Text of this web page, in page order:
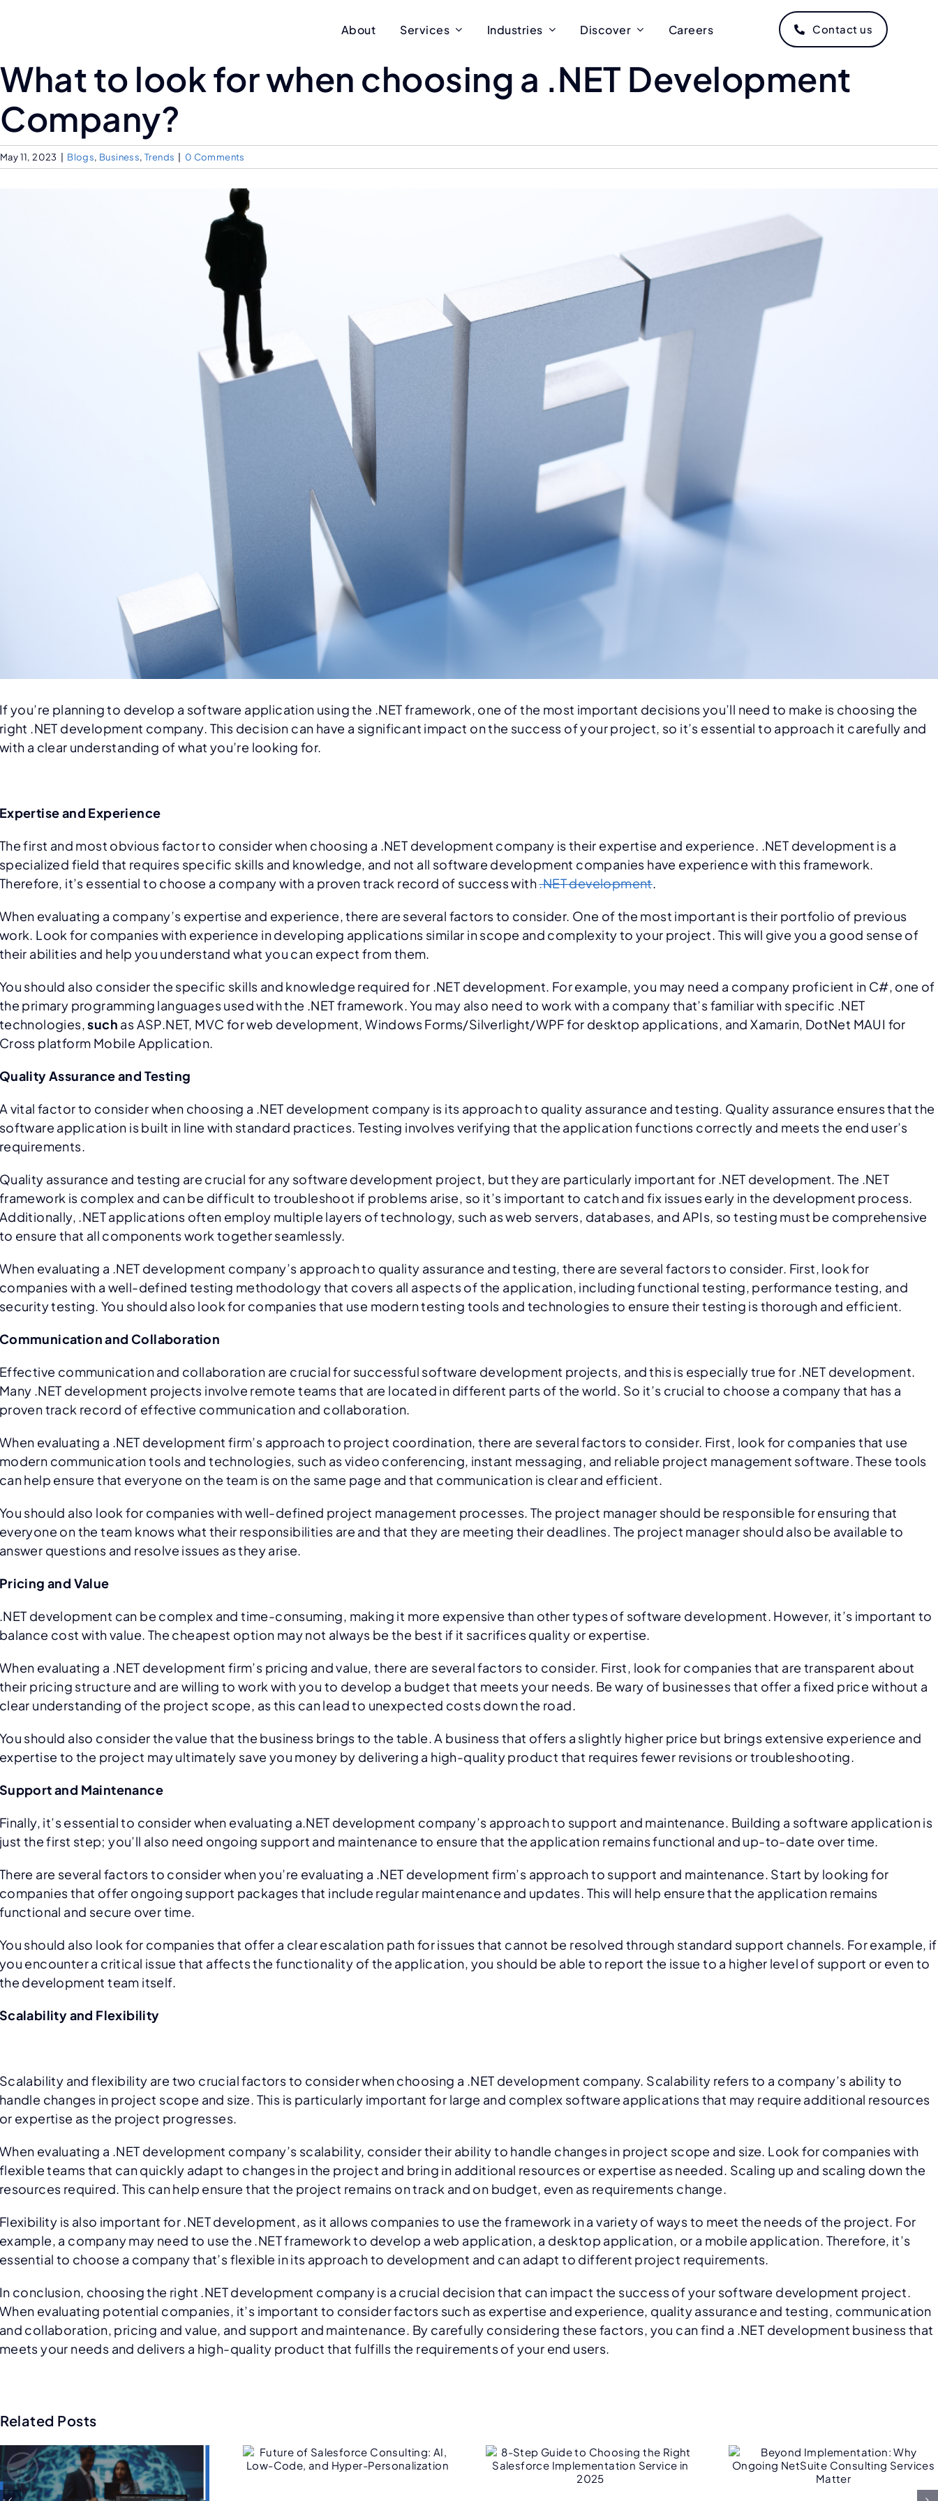
About Services Industries Discover Careers Contact us
What to look for when choosing a .NET Development
Company?
May 11, 2023 Blogs, Business,Trends 0 Comments
you’re planning to develop a software application using the .NET framework, one of the most important decisions you’ll need to make is choosing the
.NET development company. This decision can have a significant impact on the success of your project, so it’s essential to approach it carefully and
a clear understanding of what you’re looking for.
and Experience
first and most obvious factor to consider when choosing a .NET development company is their expertise and experience. .NET development is a
field that requires specific skills and knowledge, and not all software development companies have experience with this framework.
it’s essential to choose a company with a proven track record of success with.NET development.
evaluating a company’s expertise and experience, there are several factors to consider. One of the most important is their portfolio of previous
Look for companies with experience in developing applications similar in scope and complexity to your project. This will give you a good sense of
abilities and help you understand what you can expect from them.
should also consider the specific skills and knowledge required for .NET development. For example, you may need a company proficient in C#, one of
primary programming languages used with the .NET framework. You may also need to work with a company that’s familiar with specific .NET
such as ASP.NET, MVC for web development, Windows Forms/Silverlight/WPF for desktop applications, and Xamarin, DotNet MAUI for
platform Mobile Application.
Assurance and Testing
vital factor to consider when choosing a .NET development company is its approach to quality assurance and testing. Quality assurance ensures that the
application is built in line with standard practices. Testing involves verifying that the application functions correctly and meets the end user’s
assurance and testing are crucial for any software development project, but they are particularly important for .NET development. The .NET
is complex and can be difficult to troubleshoot if problems arise, so it’s important to catch and fix issues early in the development process.
.NET applications often employ multiple layers of technology, such as web servers, databases, and APIs, so testing must be comprehensive
ensure that all components work together seamlessly.
evaluating a .NET development company’s approach to quality assurance and testing, there are several factors to consider. First, look for
with a well-defined testing methodology that covers all aspects of the application, including functional testing, performance testing, and
testing. You should also look for companies that use modern testing tools and technologies to ensure their testing is thorough and efficient.
and Collaboration
communication and collaboration are crucial for successful software development projects, and this is especially true for .NET development.
.NET development projects involve remote teams that are located in different parts of the world. So it’s crucial to choose a company that has a
track record of effective communication and collaboration.
evaluating a .NET development firm’s approach to project coordination, there are several factors to consider. First, look for companies that use
communication tools and technologies, such as video conferencing, instant messaging, and reliable project management software. These tools
help ensure that everyone on the team is on the same page and that communication is clear and efficient.
should also look for companies with well-defined project management processes. The project manager should be responsible for ensuring that
on the team knows what their responsibilities are and that they are meeting their deadlines. The project manager should also be available to
questions and resolve issues as they arise.
and Value
development can be complex and time-consuming, making it more expensive than other types of software development. However, it’s important to
cost with value. The cheapest option may not always be the best if it sacrifices quality or expertise.
evaluating a .NET development firm’s pricing and value, there are several factors to consider. First, look for companies that are transparent about
pricing structure and are willing to work with you to develop a budget that meets your needs. Be wary of businesses that offer a fixed price without a
understanding of the project scope, as this can lead to unexpected costs down the road.
should also consider the value that the business brings to the table. A business that offers a slightly higher price but brings extensive experience and
to the project may ultimately save you money by delivering a high-quality product that requires fewer revisions or troubleshooting.
and Maintenance
it’s essential to consider when evaluating a.NET development company’s approach to support and maintenance. Building a software application is
the first step; you’ll also need ongoing support and maintenance to ensure that the application remains functional and up-to-date over time.
are several factors to consider when you’re evaluating a .NET development firm’s approach to support and maintenance. Start by looking for
that offer ongoing support packages that include regular maintenance and updates. This will help ensure that the application remains
and secure over time.
should also look for companies that offer a clear escalation path for issues that cannot be resolved through standard support channels. For example, if
encounter a critical issue that affects the functionality of the application, you should be able to report the issue to a higher level of support or even to
development team itself.
and Flexibility
and flexibility are two crucial factors to consider when choosing a .NET development company. Scalability refers to a company’s ability to
changes in project scope and size. This is particularly important for large and complex software applications that may require additional resources
expertise as the project progresses.
evaluating a .NET development company’s scalability, consider their ability to handle changes in project scope and size. Look for companies with
teams that can quickly adapt to changes in the project and bring in additional resources or expertise as needed. Scaling up and scaling down the
required. This can help ensure that the project remains on track and on budget, even as requirements change.
is also important for .NET development, as it allows companies to use the framework in a variety of ways to meet the needs of the project. For
a company may need to use the .NET framework to develop a web application, a desktop application, or a mobile application. Therefore, it’s
to choose a company that’s flexible in its approach to development and can adapt to different project requirements.
conclusion, choosing the right .NET development company is a crucial decision that can impact the success of your software development project.
evaluating potential companies, it’s important to consider factors such as expertise and experience, quality assurance and testing, communication
collaboration, pricing and value, and support and maintenance. By carefully considering these factors, you can find a .NET development business that
your needs and delivers a high-quality product that fulfills the requirements of your end users.
Related Posts
Future of Salesforce
Consulting: AI, Low-
Code, and Hyper-
Choosing the Right
Implementation:
Why Ongoing